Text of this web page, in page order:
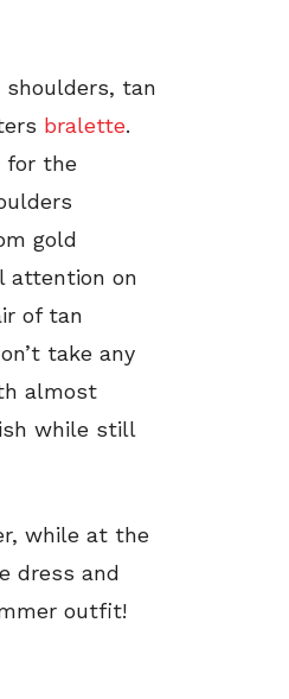
tan
bralette.
for the
gold
attention on
of tan
take any
almost
while still
while at the
dress and
outfit!